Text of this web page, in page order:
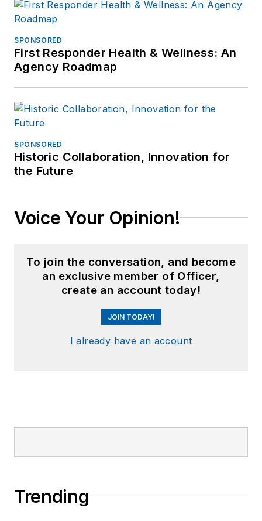
SPONSORED
First Responder Health & Wellness: An
Agency Roadmap
SPONSORED
Historic Collaboration, Innovation for
the Future
Voice Your Opinion!
To join the conversation, and become
an exclusive member of Officer,
create an account today!
JOIN TODAY!
I already have an account
Trending